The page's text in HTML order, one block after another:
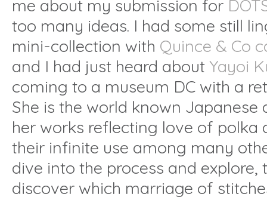
me about my submission for
too many ideas. I had some still
mini-collection with Quince & Co
and I had just heard about Yayoi
coming to a museum DC with a
She is the world known
her works reflecting love of polka
their infinite use among many
dive into the process and explore,
discover which marriage of